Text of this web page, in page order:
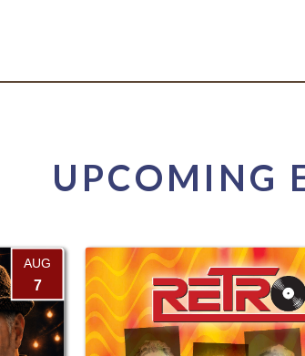
UPCOMING
AUG
7